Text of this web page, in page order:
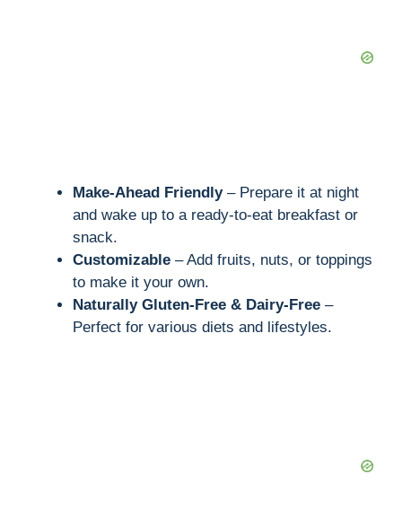
Make-Ahead Friendly– Prepare it at night
and wake up to a ready-to-eat breakfast or
snack.
Customizable – Add fruits, nuts, or toppings
to make it your own.
Naturally Gluten-Free & Dairy-Free –
Perfect for various diets and lifestyles.